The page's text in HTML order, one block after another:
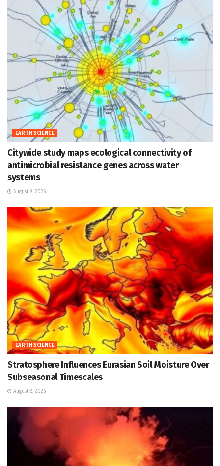
EARTH SCIENCE
Citywide study maps ecological connectivity of
antimicrobial resistance genes across water
systems
August 8, 2026
EARTH SCIENCE
Stratosphere Influences Eurasian Soil Moisture Over
Subseasonal Timescales
August 8, 2026